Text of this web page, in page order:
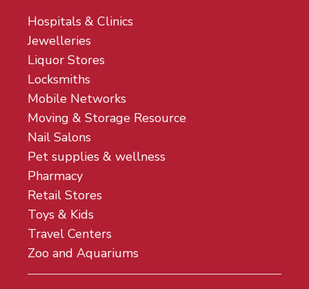
Hospitals & Clinics
Jewelleries
Liquor Stores
Locksmiths
Mobile Networks
Moving & Storage Resource
Nail Salons
Pet supplies & wellness
Pharmacy
Retail Stores
Toys & Kids
Travel Centers
Zoo and Aquariums